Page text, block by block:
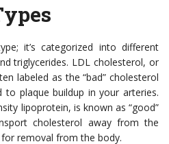
it’s categorized into different
triglycerides. LDL cholesterol, or
labeled as the “bad” cholesterol
to plaque buildup in your arteries.
lipoprotein, is known as “good”
cholesterol away from the
removal from the body.